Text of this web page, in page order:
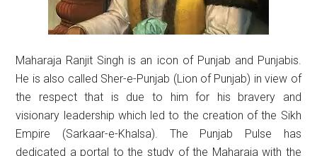
Maharaja Ranjit Singh is an icon of Punjab and Punjabis.
He is also called Sher-e-Punjab (Lion of Punjab) in view of
the respect that is due to him for his bravery and
visionary leadership which led to the creation of the Sikh
Empire (Sarkaar-e-Khalsa). The Punjab Pulse has
dedicated a portal to the study of the Maharaja with the